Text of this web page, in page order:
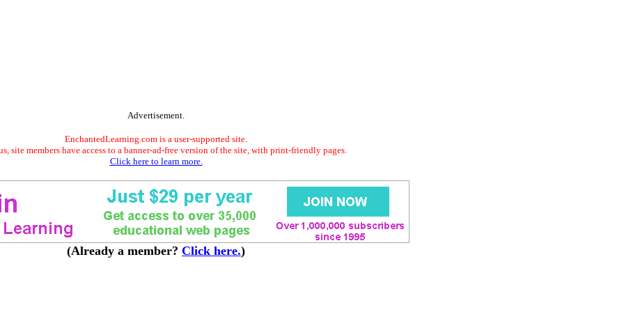
Advertisement.
EnchantedLearning.com is a user-supported site.
site members have access to a banner-ad-free version of the site, with print-friendly pages.
Click here to learn more.
(Already a member? Click here.)